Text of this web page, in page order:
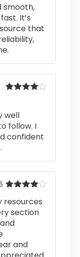
smooth,
It’s
that
well
follow. I
confident
out of 5
resources
section
and